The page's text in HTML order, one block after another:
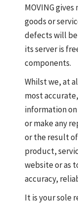
MOVING
goods or
defects will
its server is
components.
Whilst we, at
most
information
or make any
or the result
product,
website or as
accuracy,
It is your sole